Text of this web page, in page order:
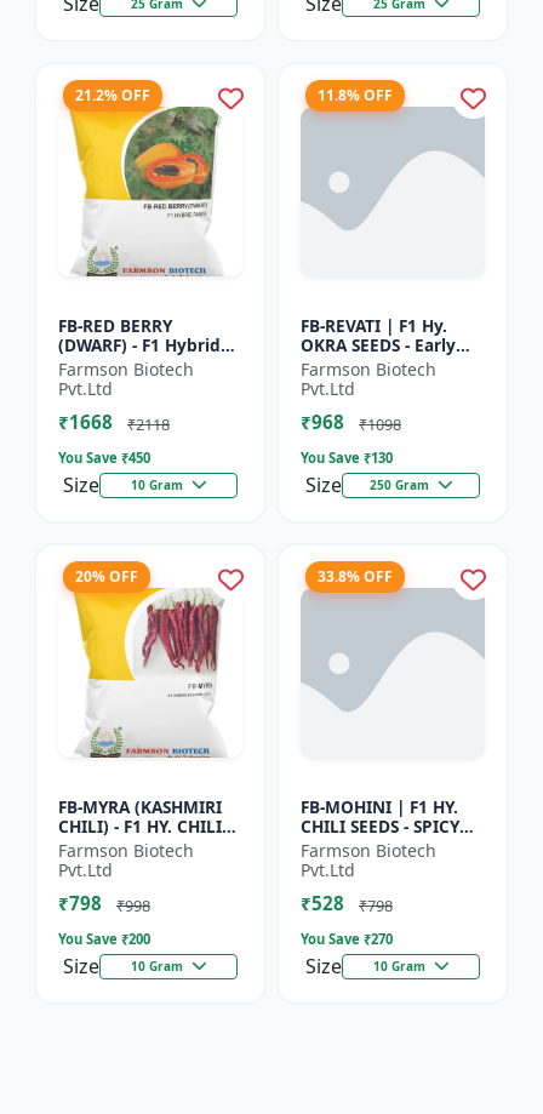
21.2% OFF
FB-RED BERRY
(DWARF) - F1 Hybrid
Papaya Seed | Early
Bearing Papaya |
Sweet Fruit Variety |
Hybrid...
Farmson Biotech
Pvt.Ltd
₹1668 ₹2118
You Save ₹450
Size 10 Gram
11.8% OFF
FB-REVATI | F1 Hy.
OKRA SEEDS - Early
Maturity Okra | Fresh
Market Okra |
Commercial Okra
Farming |...
Farmson Biotech
Pvt.Ltd
₹968 ₹1098
You Save ₹130
Size 250 Gram
20% OFF
FB-MYRA (KASHMIRI
CHILI) - F1 HY. CHILI
SEEDS | Deep Red Dry
Chilli | Spice Grade
Chilli | Export Qu...
Farmson Biotech
Pvt.Ltd
₹798 ₹998
You Save ₹200
Size 10 Gram
33.8% OFF
FB-MOHINI | F1 HY.
CHILI SEEDS - SPICY
PEPPER VARIETY |
COMMERCIAL CHILLI
SEEDS | DISEASE
RESISTANT...
Farmson Biotech
Pvt.Ltd
₹528 ₹798
You Save ₹270
Size 10 Gram